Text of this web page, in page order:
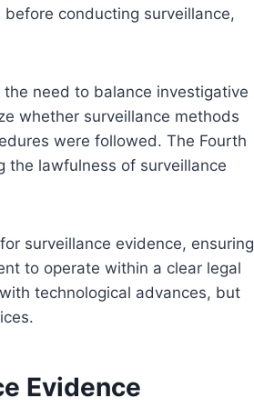
conducting surveillance,
need to balance investigative
whether surveillance methods
were followed. The Fourth
the lawfulness of surveillance
surveillance evidence, ensuring
to operate within a clear legal
technological advances, but
Evidence